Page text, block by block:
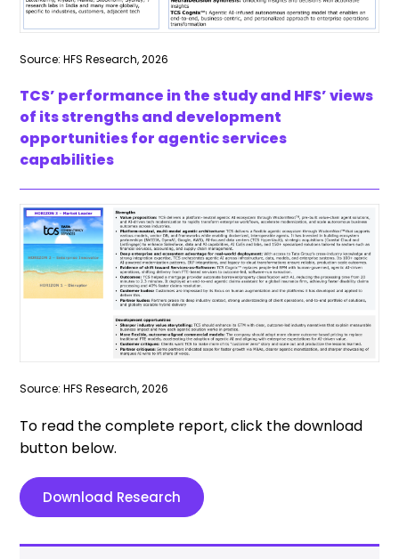
Source: HFS Research, 2026
TCS’ performance in the study and HFS’ views
of its strengths and development
opportunities for agentic services
capabilities
Source: HFS Research, 2026
To read the complete report, click the download
button below.
Download Research